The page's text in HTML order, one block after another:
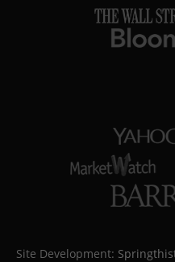
Site Development: